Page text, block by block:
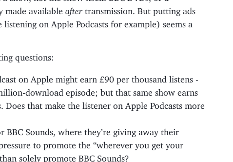
made available aftertransmission. But putting ads
listening on Apple Podcasts for example) seems a
questions:
on Apple might earn £90 per thousand listens -
download episode; but that same show earns
Does that make the listener on Apple Podcasts more
BBC Sounds, where they’re giving away their
to promote the “wherever you get your
solely promote BBC Sounds?